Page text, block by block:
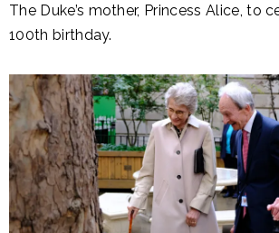
The Duke’s mother, Princess Alice, to
100th birthday.